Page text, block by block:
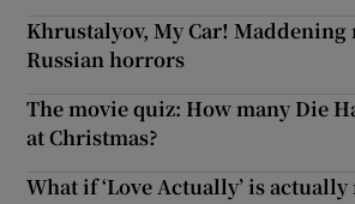
Khrustalyov, My Car!
Russian horrors
The movie quiz: How many Die
at Christmas?
What if ‘Love Actually’ is